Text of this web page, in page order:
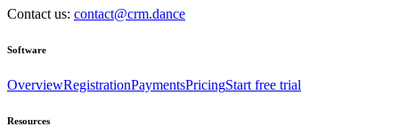
Contact us: contact@crm.dance
Software
OverviewRegistrationPaymentsPricingStart free trial
Resources